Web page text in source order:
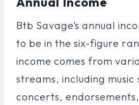
Btb Savage’s annual
to be in the six-figure
income comes from
streams, including music
concerts,